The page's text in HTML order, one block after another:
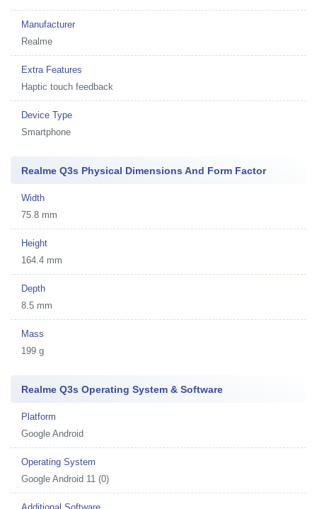
Manufacturer
Realme
Extra Features
Haptic touch feedback
Device Type
Smartphone
Realme Q3s Physical Dimensions And Form Factor
Width
75.8 mm
Height
164.4 mm
Depth
8.5 mm
Mass
199 g
Realme Q3s Operating System & Software
Platform
Google Android
Operating System
Google Android 11 (0)
Additional Software